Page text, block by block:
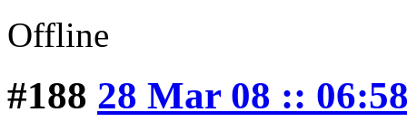
Offline
#188 28 Mar 08 ::